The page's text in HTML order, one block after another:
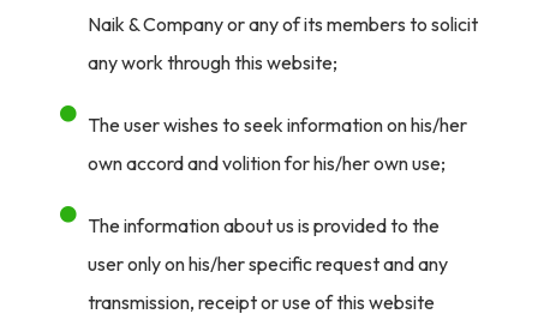
Naik & Company or any of its members to solicit
any work through this website;
The user wishes to seek information on his/her
own accord and volition for his/her own use;
The information about us is provided to the
user only on his/her specific request and any
transmission, receipt or use of this website